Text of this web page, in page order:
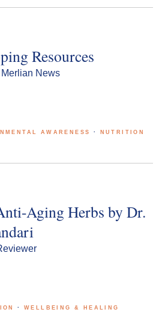
Resources
Merlian News
AWARENESS · NUTRITION
Aging Herbs by Dr.
·WELLBEING & HEALING